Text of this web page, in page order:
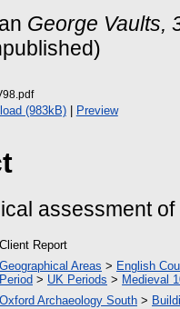
George Vaults,
(983kB)| Preview
assessment
Client Report
Geographical Areas > English
Period > UK Periods > Medieval
Oxford Archaeology South >